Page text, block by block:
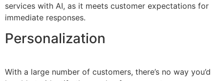
services with AI, as it meets customer expectations for
immediate responses.
Personalization
With a large number of customers, there’s no way you’d